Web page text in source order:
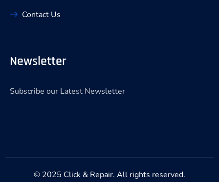
Contact Us
Newsletter
Subscribe our Latest Newsletter
© 2025 Click & Repair. All rights reserved.